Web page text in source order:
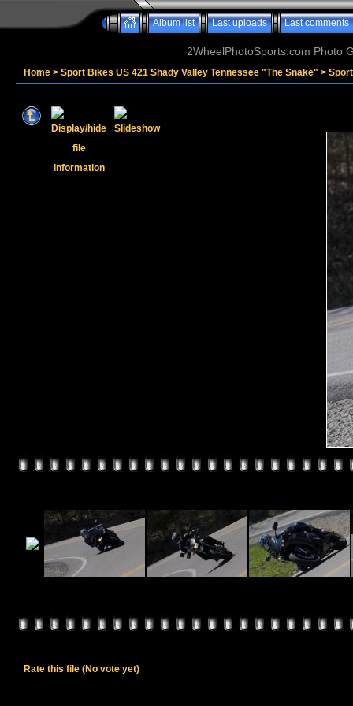
Album list Last uploads Last comments
2WheelPhotoSports.com Photo
Home > Sport Bikes US 421 Shady Valley Tennessee "The Snake" >
Rate this file (No vote yet)